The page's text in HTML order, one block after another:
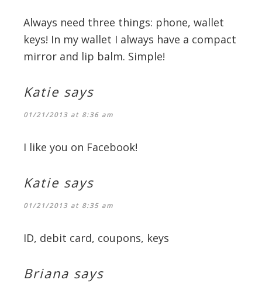
Always need three things: phone, wallet
keys! In my wallet I always have a compact
mirror and lip balm. Simple!
Katie says
01/21/2013 at 8:36 am
I like you on Facebook!
Katie says
01/21/2013 at 8:35 am
ID, debit card, coupons, keys
Briana says